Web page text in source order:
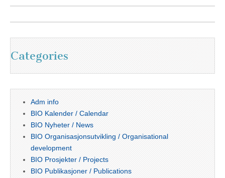
Categories
Adm info
BIO Kalender / Calendar
BIO Nyheter / News
BIO Organisasjonsutvikling / Organisational
development
BIO Prosjekter / Projects
BIO Publikasjoner / Publications